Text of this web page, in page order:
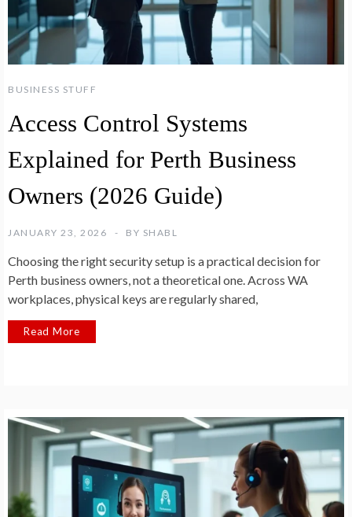
BUSINESS STUFF
Access Control Systems
Explained for Perth Business
Owners (2026 Guide)
JANUARY 23, 2026 BY SHABL
Choosing the right security setup is a practical decision for
Perth business owners, not a theoretical one. Across WA
workplaces, physical keys are regularly shared,
Read More